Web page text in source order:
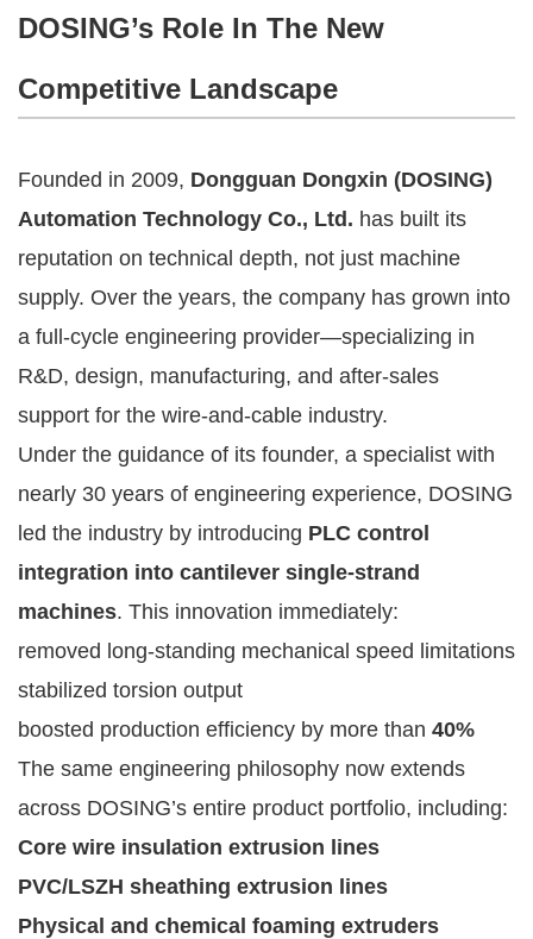
DOSING’s Role In The New
Competitive Landscape
Founded in 2009, Dongguan Dongxin (DOSING)
Automation Technology Co., Ltd. has built its
reputation on technical depth, not just machine
supply. Over the years, the company has grown into
a full-cycle engineering provider—specializing in
R&D, design, manufacturing, and after-sales
support for the wire-and-cable industry.
Under the guidance of its founder, a specialist with
nearly 30 years of engineering experience, DOSING
led the industry by introducing PLC control
integration into cantilever single-strand
machines. This innovation immediately:
removed long-standing mechanical speed limitations
stabilized torsion output
boosted production efficiency by more than 40%
The same engineering philosophy now extends
across DOSING’s entire product portfolio, including:
Core wire insulation extrusion lines
PVC/LSZH sheathing extrusion lines
Physical and chemical foaming extruders